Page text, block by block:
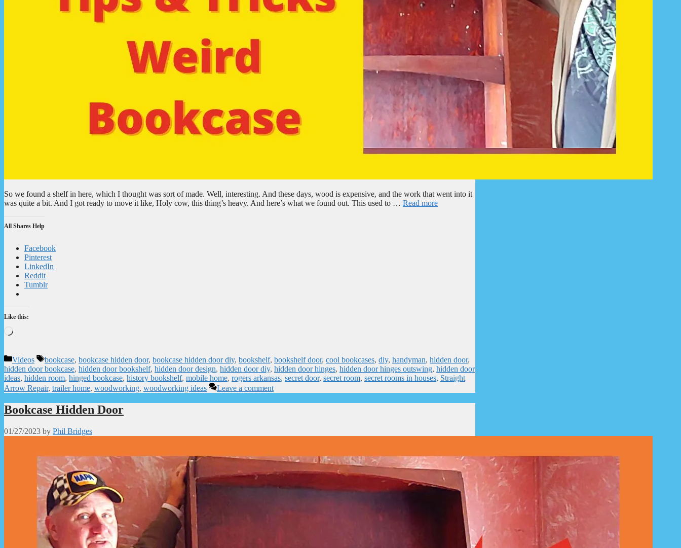
So we found a shelf in here, which I thought was sort of made. Well, interesting. And these days, wood is expensive, and the work that went into it
was quite a bit. And I got ready to move it like, Holy cow, this thing’s heavy. And here’s what we found out. This used to … Read more
All Shares Help
Facebook
Pinterest
LinkedIn
Reddit
Tumblr
Like this:
Loading…
Categories
Videos Tags
bookcase, bookcase hidden door, bookcase hidden door diy, bookshelf, bookshelf door, cool bookcases, diy, handyman, hidden door,
hidden door bookcase, hidden door bookshelf, hidden door design, hidden door diy, hidden door hinges, hidden door hinges outswing, hidden door
ideas, hidden room, hinged bookcase, history bookshelf, mobile home, rogers arkansas, secret door, secret room, secret rooms in houses, Straight
Arrow Repair, trailer home, woodworking, woodworking ideas Leave a comment
Bookcase Hidden Door
01/27/2023 by Phil Bridges